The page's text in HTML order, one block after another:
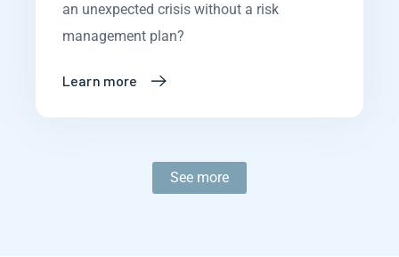
an unexpected crisis without a risk
management plan?
Learn more
See more